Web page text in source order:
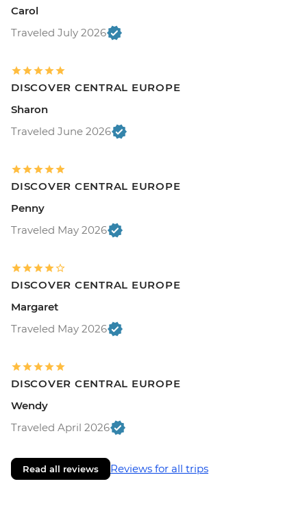
Carol
Traveled July 2026
DISCOVER CENTRAL EUROPE
Sharon
Traveled June 2026
DISCOVER CENTRAL EUROPE
Penny
Traveled May 2026
DISCOVER CENTRAL EUROPE
Margaret
Traveled May 2026
DISCOVER CENTRAL EUROPE
Wendy
Traveled April 2026
Read all reviews Reviews for all trips